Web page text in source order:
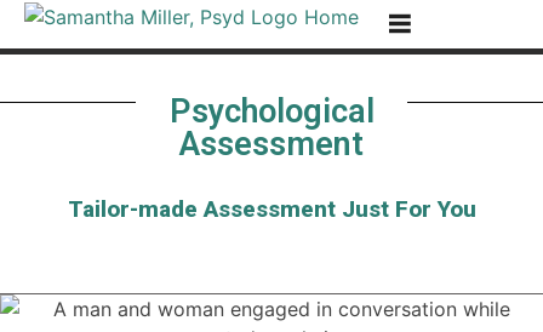
Skip to Content
Go to Accessibility Statement
Psychological
Assessment
Tailor-made Assessment Just For You